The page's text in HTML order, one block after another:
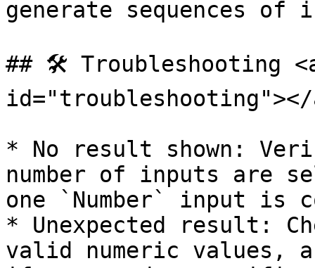
generate sequences of
## 🛠️ Troubleshooting
id="troubleshooting"></
* No result shown:
number of inputs are
one `Number` input is
* Unexpected result:
valid numeric values,